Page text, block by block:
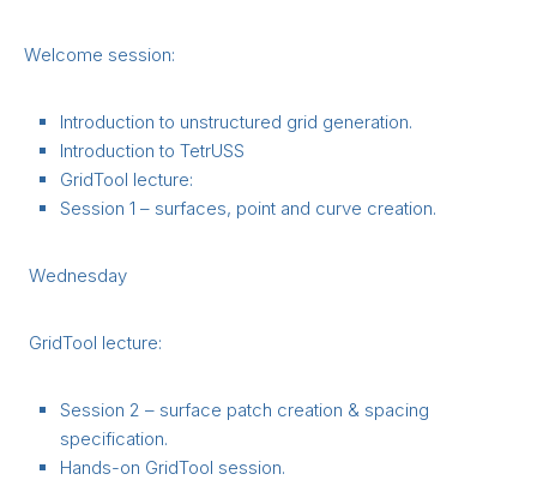
Welcome session:
Introduction to unstructured grid generation.
Introduction to TetrUSS
GridTool lecture:
Session 1 – surfaces, point and curve creation.
Wednesday
GridTool lecture:
Session 2 – surface patch creation & spacing
specification.
Hands-on GridTool session.